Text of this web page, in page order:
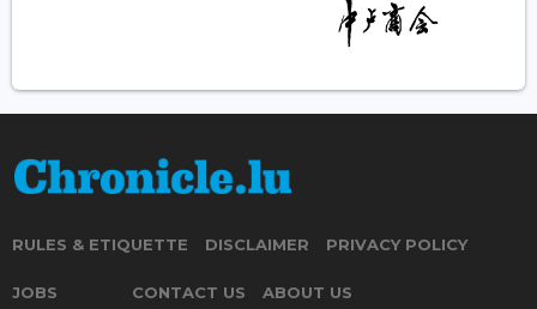
RULES & ETIQUETTE DISCLAIMER PRIVACY POLICY
JOBS CONTACT US ABOUT US